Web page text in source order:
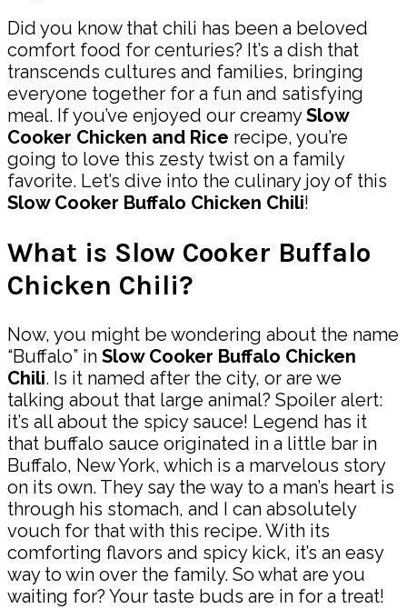
Did you know that chili has been a beloved
comfort food for centuries? It’s a dish that
transcends cultures and families, bringing
everyone together for a fun and satisfying
meal. If you’ve enjoyed our creamySlow
Cooker Chicken and Rice recipe, you’re
going to love this zesty twist on a family
favorite. Let’s dive into the culinary joy of this
Slow Cooker Buffalo Chicken Chili!
What is Slow Cooker Buffalo
Chicken Chili?
Now, you might be wondering about the name
“Buffalo” in Slow Cooker Buffalo Chicken
Chili. Is it named after the city, or are we
talking about that large animal? Spoiler alert:
it’s all about the spicy sauce! Legend has it
that buffalo sauce originated in a little bar in
Buffalo, New York, which is a marvelous story
on its own. They say the way to a man’s heart is
through his stomach, and I can absolutely
vouch for that with this recipe. With its
comforting flavors and spicy kick, it’s an easy
way to win over the family. So what are you
waiting for? Your taste buds are in for a treat!